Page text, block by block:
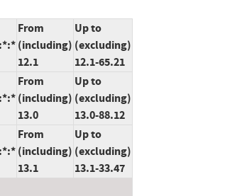
From
(including)
12.1
Up to
(excluding)
12.1-65.21
From
(including)
13.0
Up to
(excluding)
13.0-88.12
From
(including)
13.1
Up to
(excluding)
13.1-33.47